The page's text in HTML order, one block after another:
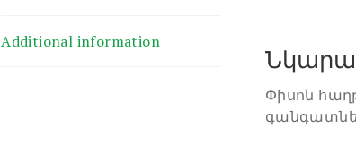
Additional information
Փիսոն